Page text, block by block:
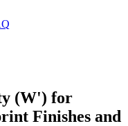
(W') for
Finishes and